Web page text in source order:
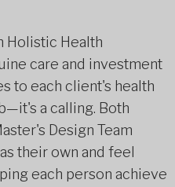
Holistic Health
care and investment
to each client's health
a calling. Both
Design Team
their own and feel
each person achieve